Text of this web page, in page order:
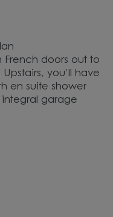
doors out to
you’ll have
en suite shower
garage